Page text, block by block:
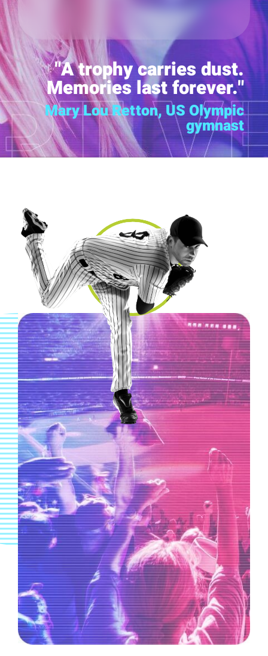
"A trophy carries dust.
Memories last forever."
Mary Lou Retton, US Olympic
gymnast